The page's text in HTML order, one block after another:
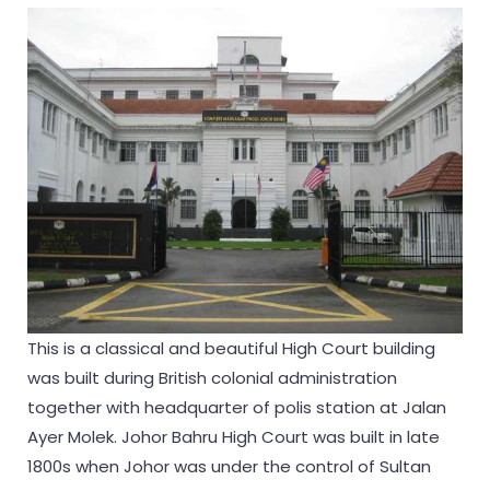
This is a classical and beautiful High Court building
was built during British colonial administration
together with headquarter of polis station at Jalan
Ayer Molek. Johor Bahru High Court was built in late
1800s when Johor was under the control of Sultan